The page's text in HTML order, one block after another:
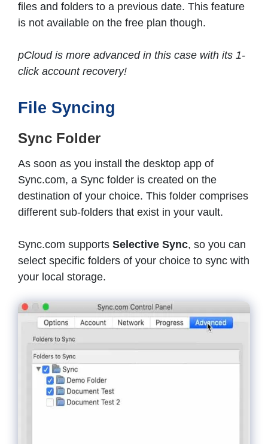
files and folders to a previous date. This feature
is not available on the free plan though.
pCloud is more advanced in this case with its 1-
click account recovery!
File Syncing
Sync Folder
As soon as you install the desktop app of
Sync.com, a Sync folder is created on the
destination of your choice. This folder comprises
different sub-folders that exist in your vault.
Sync.com supports Selective Sync, so you can
select specific folders of your choice to sync with
your local storage.